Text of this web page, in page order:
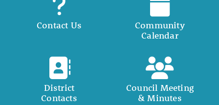
Contact Us
Community
Calendar
District
Contacts
Council Meeting
& Minutes